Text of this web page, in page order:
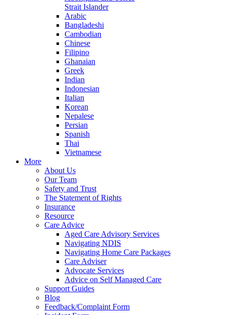
Strait Islander
Arabic
Bangladeshi
Cambodian
Chinese
Filipino
Ghanaian
Greek
Indian
Indonesian
Italian
Korean
Nepalese
Persian
Spanish
Thai
Vietnamese
More
About Us
Our Team
Safety and Trust
The Statement of Rights
Insurance
Resource
Care Advice
Aged Care Advisory Services
Navigating NDIS
Navigating Home Care Packages
Care Adviser
Advocate Services
Advice on Self Managed Care
Support Guides
Blog
Feedback/Complaint Form